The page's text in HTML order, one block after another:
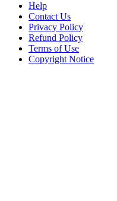
Help
Contact Us
Privacy Policy
Refund Policy
Terms of Use
Copyright Notice